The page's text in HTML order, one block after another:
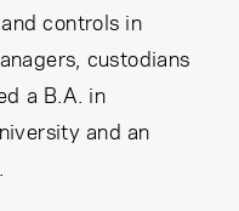
controls in
custodians
a B.A. in
and an